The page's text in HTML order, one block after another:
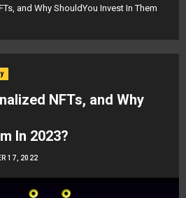
and Why ShouldYou Invest In Them
NFTs, and Why
In 2023?
17, 2022